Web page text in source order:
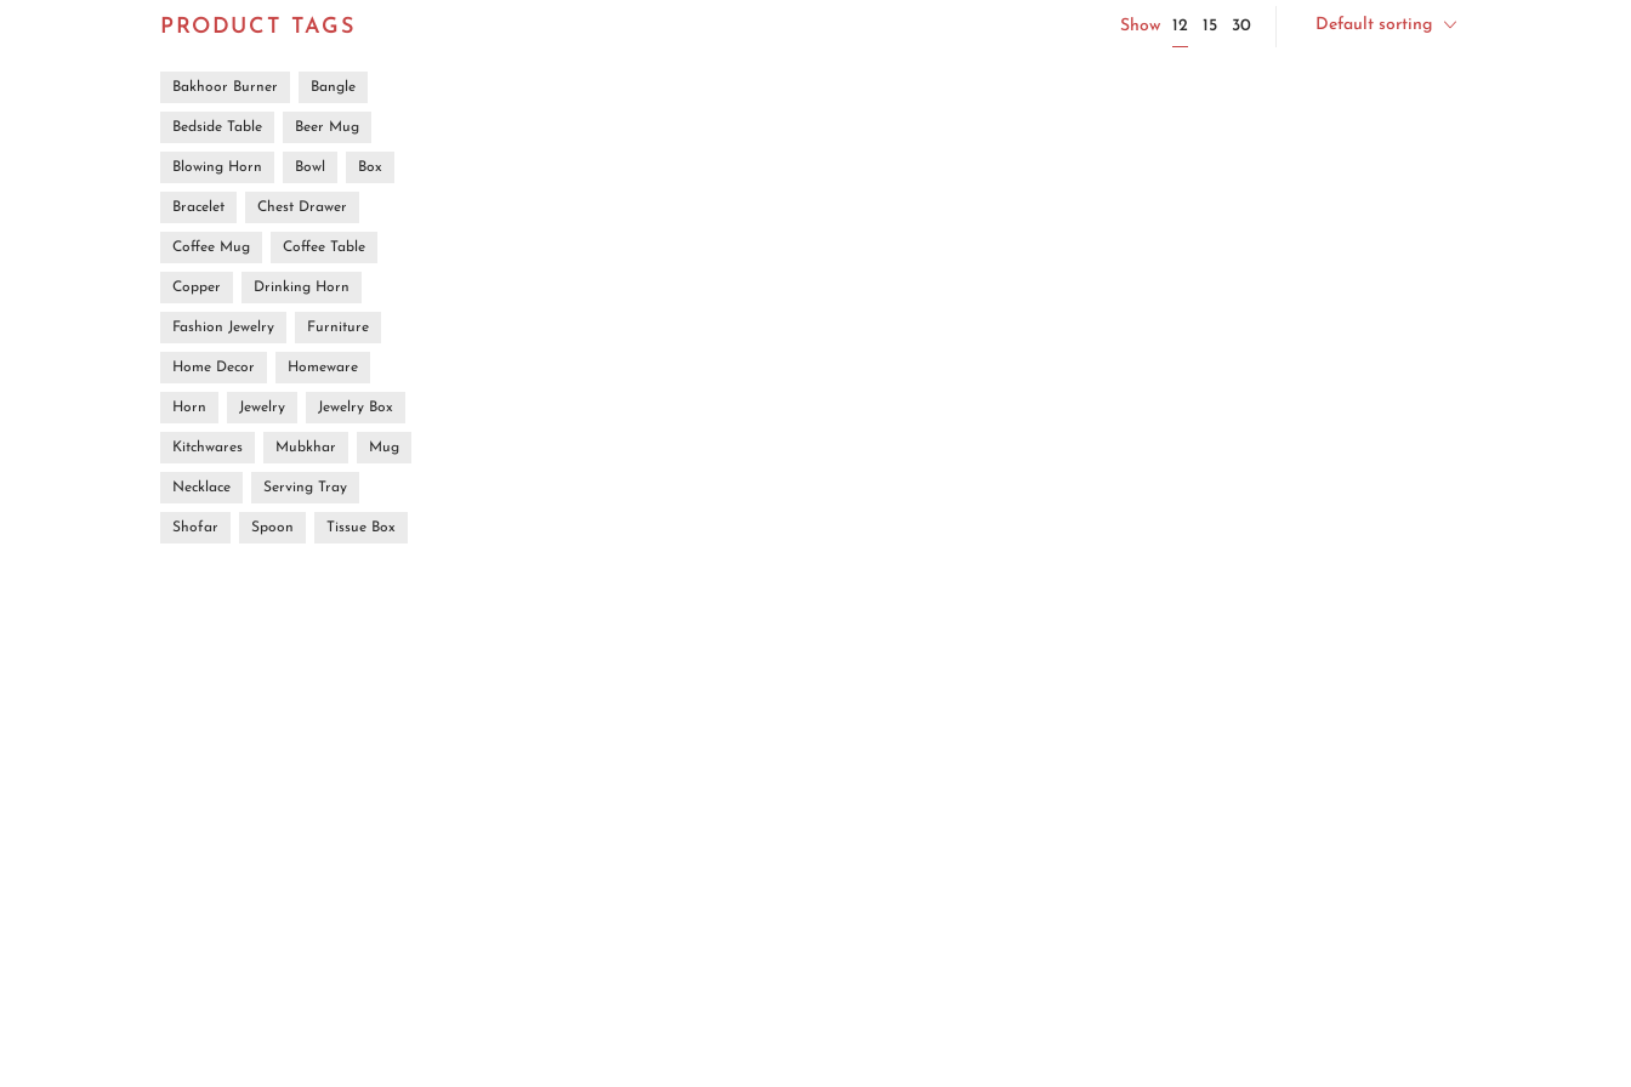
PRODUCT TAGS
Bakhoor Burner Bangle
Bedside Table Beer Mug
Blowing Horn Bowl Box
Bracelet Chest Drawer
Coffee Mug Coffee Table
Copper Drinking Horn
Fashion Jewelry Furniture
Home Decor Homeware
Horn Jewelry Jewelry Box
Kitchwares Mubkhar Mug
Necklace Serving Tray
Shofar Spoon Tissue Box
Show 12 15 30 Default sorting